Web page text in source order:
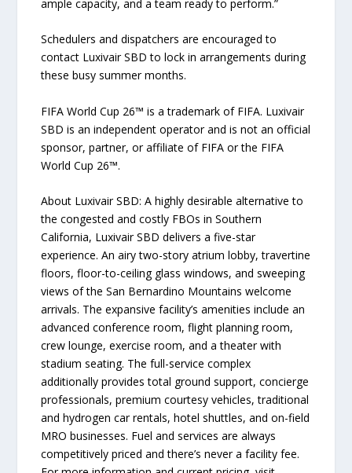
ample capacity, and a team ready to perform.”
Schedulers and dispatchers are encouraged to
contact Luxivair SBD to lock in arrangements during
these busy summer months.
FIFA World Cup 26™ is a trademark of FIFA. Luxivair
SBD is an independent operator and is not an official
sponsor, partner, or affiliate of FIFA or the FIFA
World Cup 26™.
About Luxivair SBD: A highly desirable alternative to
the congested and costly FBOs in Southern
California, Luxivair SBD delivers a five-star
experience. An airy two-story atrium lobby, travertine
floors, floor-to-ceiling glass windows, and sweeping
views of the San Bernardino Mountains welcome
arrivals. The expansive facility’s amenities include an
advanced conference room, flight planning room,
crew lounge, exercise room, and a theater with
stadium seating. The full-service complex
additionally provides total ground support, concierge
professionals, premium courtesy vehicles, traditional
and hydrogen car rentals, hotel shuttles, and on-field
MRO businesses. Fuel and services are always
competitively priced and there’s never a facility fee.